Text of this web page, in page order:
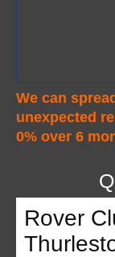
We can
unexpected
0% over 6
AA Garage Guide
Rover